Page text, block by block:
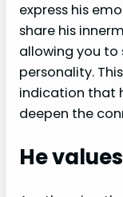
express his
share his
allowing you to
personality.
indication that
deepen the
He